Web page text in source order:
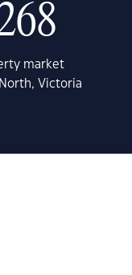
market
Victoria